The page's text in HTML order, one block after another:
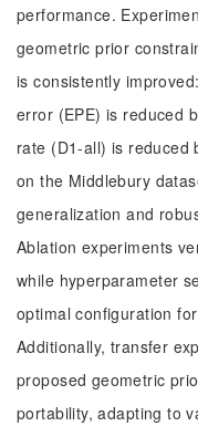
performance.
geometric prior
is consistently
error (EPE) is reduced
rate (D1-all) is reduced
on the Middlebury
generalization and
Ablation experiments
while hyperparameter
optimal configuration
Additionally, transfer
proposed geometric
portability, adapting to